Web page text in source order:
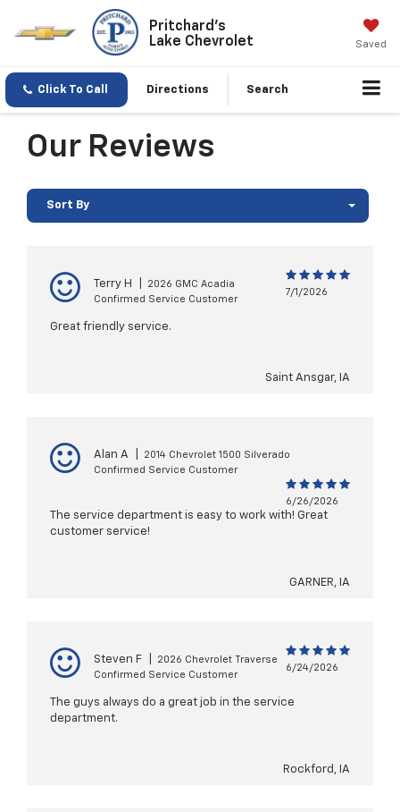
Pritchard's
Lake Chevrolet
Saved
Click To Call Directions Search
Our Reviews
Sort By
Terry H
2026 GMC Acadia
Confirmed Service Customer
7/1/2026
Great friendly service.
Saint Ansgar, IA
Alan A
2014 Chevrolet 1500 Silverado
Confirmed Service Customer
6/26/2026
The service department is easy to work with! Great
customer service!
GARNER, IA
Steven F
2026 Chevrolet Traverse
Confirmed Service Customer
6/24/2026
The guys always do a great job in the service
department.
Rockford, IA